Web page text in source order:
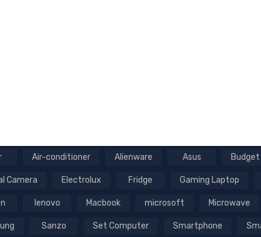
Air-conditioner Alienware Asus
Camera Electrolux Fridge Gaming Laptop
lenovo Macbook microsoft Microwave
Sanzo Set Computer Smartphone